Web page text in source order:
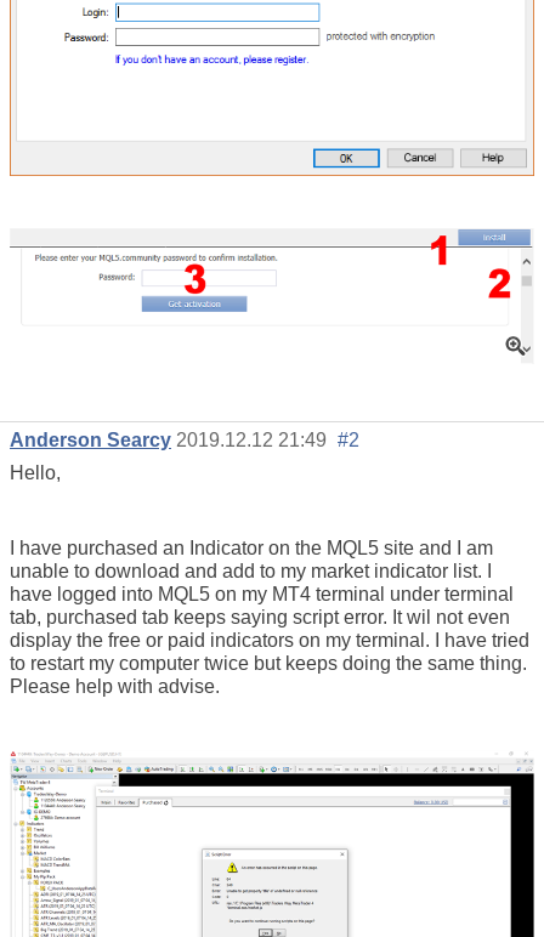
Anderson Searcy 2019.12.12 21:49 #2
Hello,
I have purchased an Indicator on the MQL5 site and I am
unable to download and add to my market indicator list. I
have logged into MQL5 on my MT4 terminal under terminal
tab, purchased tab keeps saying script error. It wil not even
display the free or paid indicators on my terminal. I have tried
to restart my computer twice but keeps doing the same thing.
Please help with advise.